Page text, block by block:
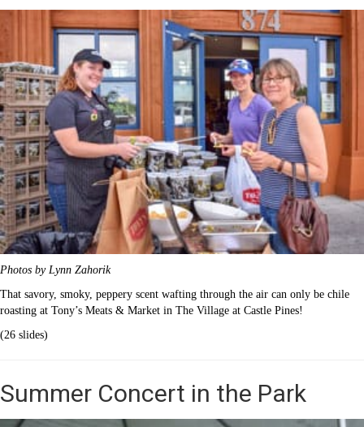
Photos by Lynn Zahorik
That savory, smoky, peppery scent wafting through the air can only be chile
roasting at Tony’s Meats & Market in The Village at Castle Pines!
(26 slides)
Summer Concert in the Park